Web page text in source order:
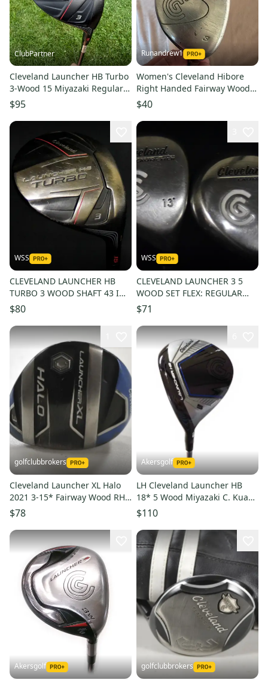
ClubPartner
Cleveland Launcher HB Turbo
3-Wood 15 Miyazaki Regular
Flex 43" NICE
$95
Runandrew1
Women's Cleveland Hibore
Right Handed Fairway Wood
Ladies Flex 3 Wood (Used)
$40
WSS
CLEVELAND LAUNCHER HB
TURBO 3 WOOD SHAFT 43 IN,
REGULAR FLEX, RIGHT
HANDED
$80
WSS
CLEVELAND LAUNCHER 3 5
WOOD SET FLEX: REGULAR
LENGTH : 42 IN RH
$71
golfclubbrokers
Cleveland Launcher XL Halo
2021 3-15* Fairway Wood RH
Regular Graphite # 214628
$78
Akersgolf
LH Cleveland Launcher HB
18* 5 Wood Miyazaki C. Kua
5R Regular Flex
$110
Akersgolf golfclubbrokers